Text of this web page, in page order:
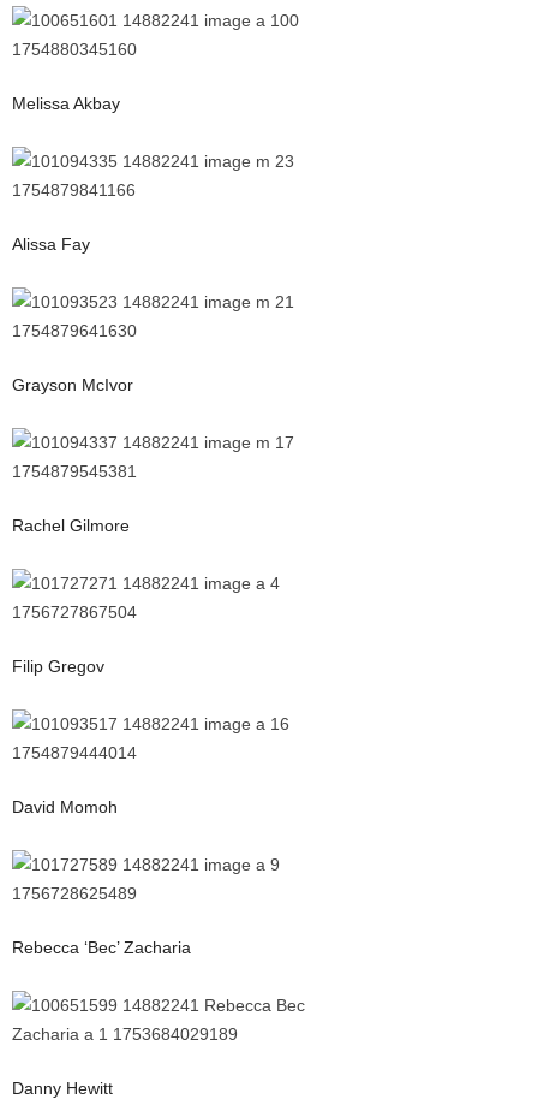
Melissa Akbay
Alissa Fay
Grayson McIvor
Rachel Gilmore
Filip Gregov
David Momoh
Rebecca ‘Bec’ Zacharia
Danny Hewitt